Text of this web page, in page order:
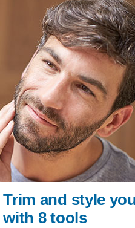
Trim and style
with 8 tools